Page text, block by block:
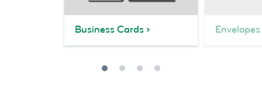
Business Cards Envelopes